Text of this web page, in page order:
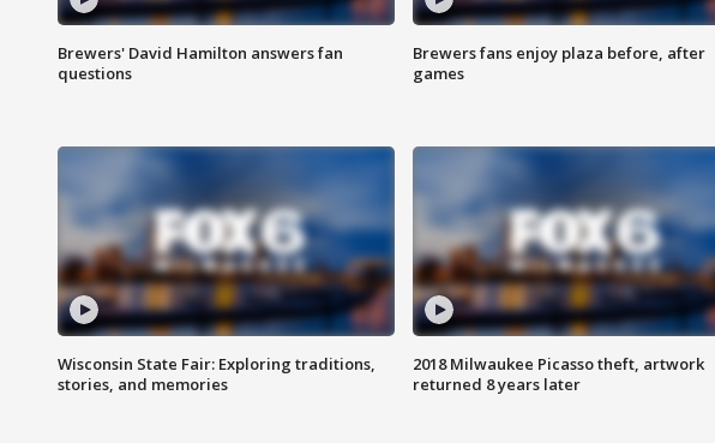
Brewers' David Hamilton answers fan
questions
Brewers fans enjoy plaza before, after
games
Wisconsin State Fair: Exploring traditions,
stories, and memories
2018 Milwaukee Picasso theft, artwork
returned 8 years later